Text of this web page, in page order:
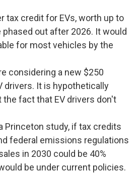
tax credit for EVs, worth up to
phased out after 2026. It would
for most vehicles by the
considering a new $250
drivers. It is hypothetically
fact that EV drivers don't
Princeton study, if tax credits
federal emissions regulations
in 2030 could be 40%
be under current policies.